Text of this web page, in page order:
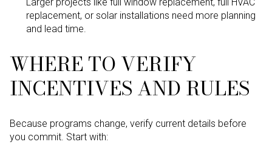
Larger projects like full window replacement, full HVAC
replacement, or solar installations need more planning
and lead time.
WHERE TO VERIFY
INCENTIVES AND RULES
Because programs change, verify current details before
you commit. Start with: